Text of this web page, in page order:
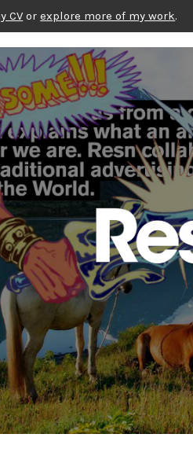
CV orexplore more of my work.